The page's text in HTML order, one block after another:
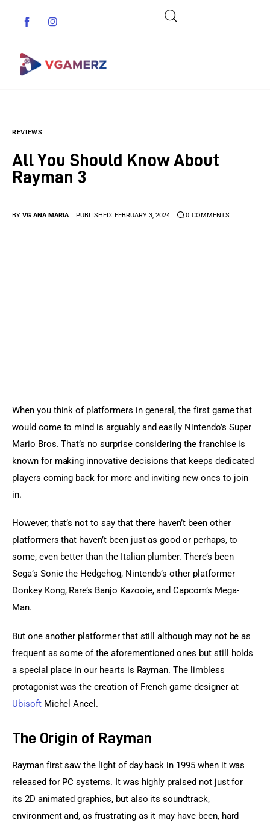
Indie Games
REVIEWS
All You Should Know About
Rayman 3
BY VG ANA MARIA PUBLISHED: FEBRUARY 3, 2024 0 COMMENTS
When you think of platformers in general, the first game that
would come to mind is arguably and easily Nintendo’s Super
Mario Bros. That’s no surprise considering the franchise is
known for making innovative decisions that keeps dedicated
players coming back for more and inviting new ones to join
in.
However, that’s not to say that there haven’t been other
platformers that haven’t been just as good or perhaps, to
some, even better than the Italian plumber. There’s been
Sega’s Sonic the Hedgehog, Nintendo’s other platformer
Donkey Kong, Rare’s Banjo Kazooie, and Capcom’s Mega-
Man.
But one another platformer that still although may not be as
frequent as some of the aforementioned ones but still holds
a special place in our hearts is Rayman. The limbless
protagonist was the creation of French game designer at
Ubisoft Michel Ancel.
The Origin of Rayman
Rayman first saw the light of day back in 1995 when it was
released for PC systems. It was highly praised not just for
its 2D animated graphics, but also its soundtrack,
environment and, as frustrating as it may have been, hard